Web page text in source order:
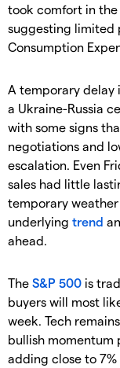
took comfort in
suggesting limited
Consumption
A temporary delay
a Ukraine-Russia
with some signs
negotiations and
escalation. Even
sales had little
temporary
underlying trend
ahead.
The S&P 500 is
buyers will most
week. Tech
bullish momentum
adding close to